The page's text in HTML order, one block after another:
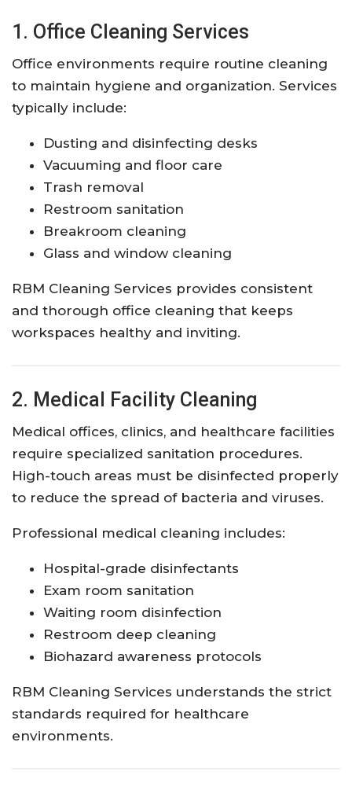
1. Office Cleaning Services
Office environments require routine cleaning
to maintain hygiene and organization. Services
typically include:
Dusting and disinfecting desks
Vacuuming and floor care
Trash removal
Restroom sanitation
Breakroom cleaning
Glass and window cleaning
RBM Cleaning Services provides consistent
and thorough office cleaning that keeps
workspaces healthy and inviting.
2. Medical Facility Cleaning
Medical offices, clinics, and healthcare facilities
require specialized sanitation procedures.
High-touch areas must be disinfected properly
to reduce the spread of bacteria and viruses.
Professional medical cleaning includes:
Hospital-grade disinfectants
Exam room sanitation
Waiting room disinfection
Restroom deep cleaning
Biohazard awareness protocols
RBM Cleaning Services understands the strict
standards required for healthcare
environments.